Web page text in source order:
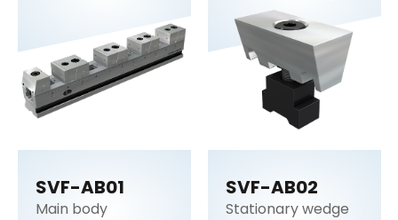
SVF-AB01
Main body
SVF-AB02
Stationary wedge